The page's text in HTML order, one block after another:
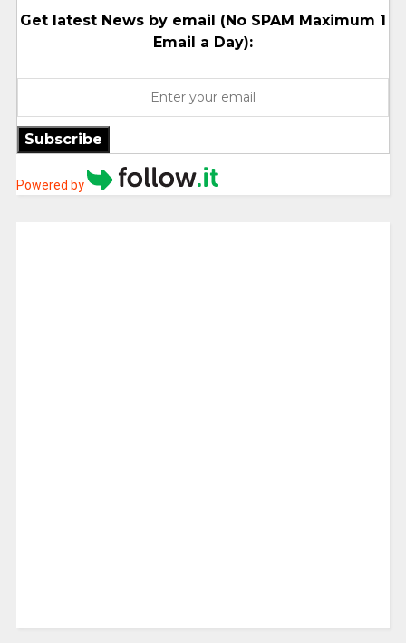
Get latest News by email (No SPAM Maximum 1
Email a Day):
Subscribe
Powered by